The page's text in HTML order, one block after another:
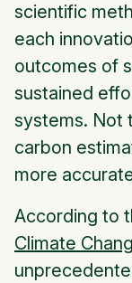
scientific
each
outcomes of
sustained
systems. Not
carbon
more
According to
Climate